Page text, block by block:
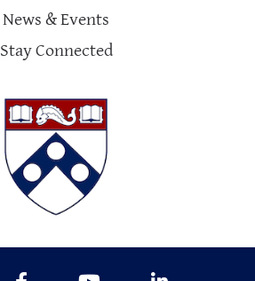
News & Events
Stay Connected